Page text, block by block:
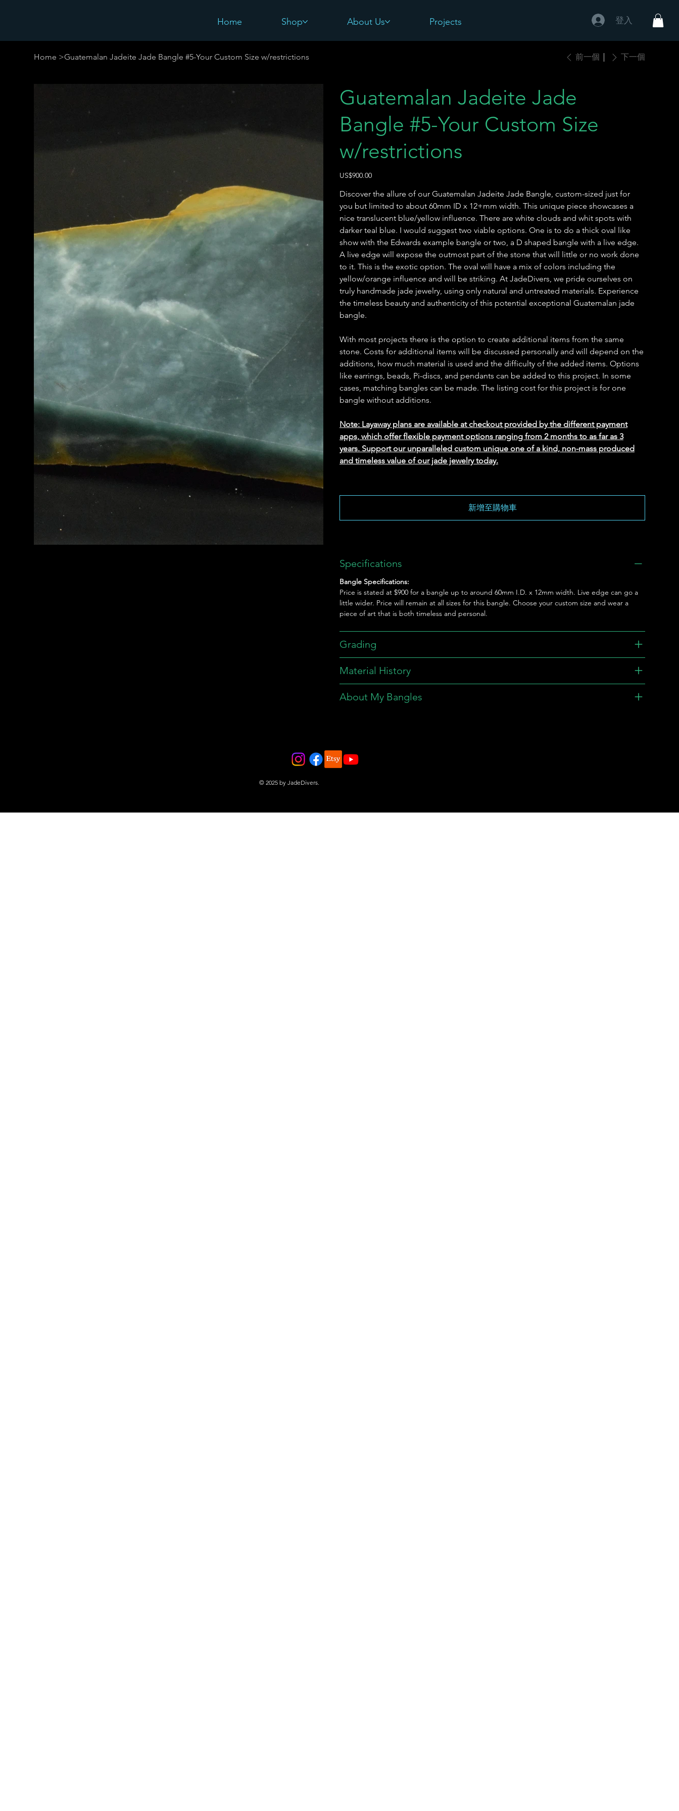
登入
Home Shop About Us Projects
Home >Guatemalan Jadeite Jade Bangle #5-Your Custom Size w/restrictions 前一個 下一個
Guatemalan Jadeite Jade
Bangle #5-Your Custom Size
w/restrictions
價
US$900.00
Discover the allure of our Guatemalan Jadeite Jade Bangle, custom-sized just for
you but limited to about 60mm ID x 12+mm width. This unique piece showcases a
nice translucent blue/yellow influence. There are white clouds and whit spots with
darker teal blue. I would suggest two viable options. One is to do a thick oval like
show with the Edwards example bangle or two, a D shaped bangle with a live edge.
A live edge will expose the outmost part of the stone that will little or no work done
to it. This is the exotic option. The oval will have a mix of colors including the
yellow/orange influence and will be striking. At JadeDivers, we pride ourselves on
truly handmade jade jewelry, using only natural and untreated materials. Experience
the timeless beauty and authenticity of this potential exceptional Guatemalan jade
bangle.
With most projects there is the option to create additional items from the same
stone. Costs for additional items will be discussed personally and will depend on the
additions, how much material is used and the difficulty of the added items. Options
like earrings, beads, Pi-discs, and pendants can be added to this project. In some
cases, matching bangles can be made. The listing cost for this project is for one
bangle without additions.
Note: Layaway plans are available at checkout provided by the different payment
apps, which offer flexible payment options ranging from 2 months to as far as 3
years. Support our unparalleled custom unique one of a kind, non-mass produced
and timeless value of our jade jewelry today.
新增至購物車
Specifications
Bangle Specifications:
Price is stated at $900 for a bangle up to around 60mm I.D. x 12mm width. Live edge can go a
little wider. Price will remain at all sizes for this bangle. Choose your custom size and wear a
piece of art that is both timeless and personal.
Grading
Material History
About My Bangles
© 2025 by JadeDivers.